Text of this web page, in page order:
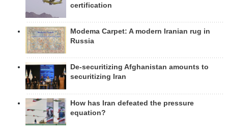
certification
Modema Carpet: A modern Iranian rug in
Russia
De-securitizing Afghanistan amounts to
securitizing Iran
How has Iran defeated the pressure
equation?